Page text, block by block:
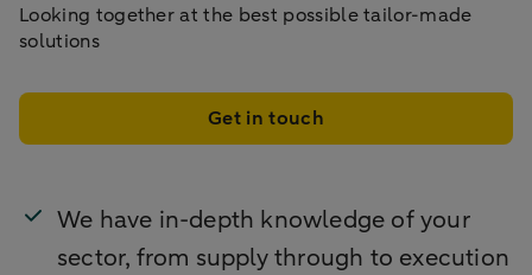
Looking together at the best possible tailor-made
solutions
Get in touch
We have in-depth knowledge of your
sector, from supply through to execution